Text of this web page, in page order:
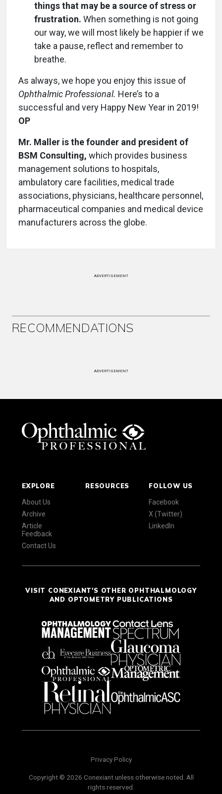
things that may be a source of stress or
frustration. When something is not going
our way, we will most likely be happier if we
take a pause, reflect and remember to
breathe.
As always, we hope you enjoy this issue of
Ophthalmic Professional. Here’s to a
successful and very Happy New Year in 2019!
OP
Mr. Maller is the founder and president of
BSM Consulting, which provides business
management solutions to hospitals,
ambulatory care facilities, medical trade
associations, physicians, healthcare personnel,
pharmaceutical companies and medical device
manufacturers across the globe.
ADVERTISEMENT
RECOMMENDATIONS
ADVERTISEMENT
EXPLORE
About Us
Archive
Article
Feedback
Contact Us
RESOURCES FOLLOW US
Facebook
X (Twitter)
LinkedIn
VISIT CONEXIANT'S OTHER OPHTHALMOLOGY
AND OPTOMETRY PUBLICATIONS
Privacy Policy
Copyright © 2026 Conexiant unless otherwise noted. All
rights reserved.